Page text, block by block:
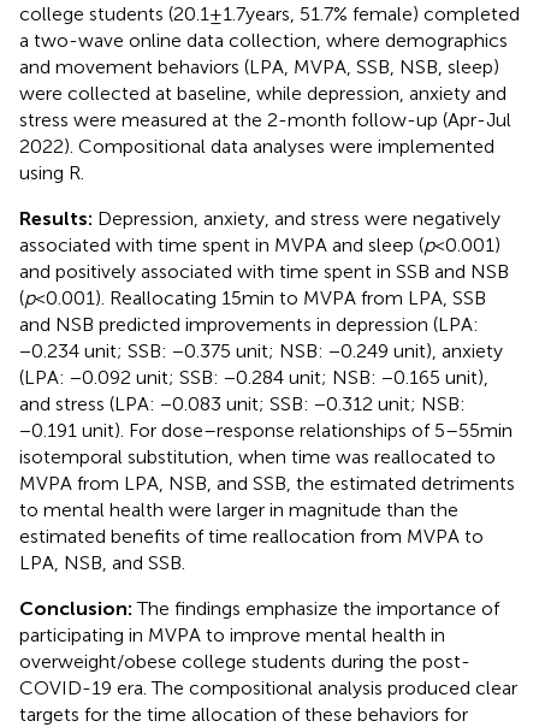
college students (20.1 ± 1.7 years, 51.7% female) completed
a two-wave online data collection, where demographics
and movement behaviors (LPA, MVPA, SSB, NSB, sleep)
were collected at baseline, while depression, anxiety and
stress were measured at the 2-month follow-up (Apr-Jul
2022). Compositional data analyses were implemented
using R.
Results: Depression, anxiety, and stress were negatively
associated with time spent in MVPA and sleep (p< 0.001)
and positively associated with time spent in SSB and NSB
(p< 0.001). Reallocating 15 min to MVPA from LPA, SSB
and NSB predicted improvements in depression (LPA:
−0.234 unit; SSB: −0.375 unit; NSB: −0.249 unit), anxiety
(LPA: −0.092 unit; SSB: −0.284 unit; NSB: −0.165 unit),
and stress (LPA: −0.083 unit; SSB: −0.312 unit; NSB:
−0.191 unit). For dose–response relationships of 5–55 min
isotemporal substitution, when time was reallocated to
MVPA from LPA, NSB, and SSB, the estimated detriments
to mental health were larger in magnitude than the
estimated benefits of time reallocation from MVPA to
LPA, NSB, and SSB.
Conclusion:The findings emphasize the importance of
participating in MVPA to improve mental health in
overweight/obese college students during the post-
COVID-19 era. The compositional analysis produced clear
targets for the time allocation of these behaviors for